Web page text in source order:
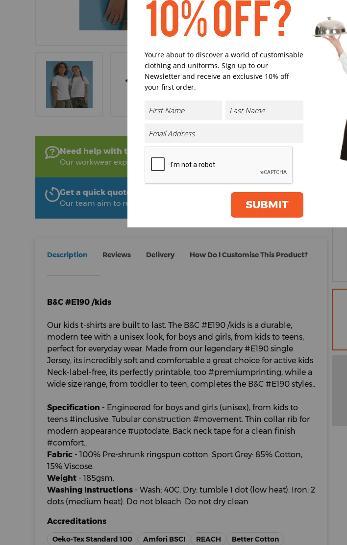
Need help with this product?
Our workwear experts are on hand to help!
Get a quick quote from The Uniform Room
Our team aim to respond within 2 hours
GET A QUOTE
Description Reviews Delivery How Do I Customise This Product?
B&C #E190 /kids
Our kids t-shirts are built to last. The B&C #E190 /kids is a durable,
modern tee with a unisex look, for boys and girls, from kids to teens,
perfect for everyday wear. Made from our legendary #E190 single
Jersey, its incredibly soft and comfortable a great choice for active kids.
Neck-label-free, its perfectly printable, too #premiumprinting, while a
wide size range, from toddler to teen, completes the B&C #E190 styles..
Specification - Engineered for boys and girls (unisex), from kids to
teens #inclusive. Tubular construction #movement. Thin collar rib for
modern appearance #uptodate. Back neck tape for a clean finish
#comfort..
Fabric - 100% Pre-shrunk ringspun cotton. Sport Grey: 85% Cotton,
15% Viscose.
Weight - 185gsm.
Washing Instructions - Wash: 40C. Dry: tumble 1 dot (low heat). Iron: 2
dots (medium heat). Do not bleach. Do not dry clean.
Accreditations
Oeko-Tex Standard 100 Amfori BSCI REACH
Better Cotton
10% OFF?
You’re about to discover a world of customisable
clothing and uniforms. Sign up to our
Newsletter and receive an exclusive 10% off
your first order.
SUBMIT